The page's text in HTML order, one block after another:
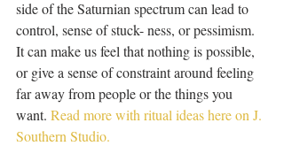
side of the Saturnian spectrum can lead to
control, sense of stuck- ness, or pessimism.
It can make us feel that nothing is possible,
or give a sense of constraint around feeling
far away from people or the things you
want. Read more with ritual ideas here on J.
Southern Studio.